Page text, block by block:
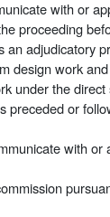
with or
proceeding
an adjudicatory
design work
under the
preceded or
with